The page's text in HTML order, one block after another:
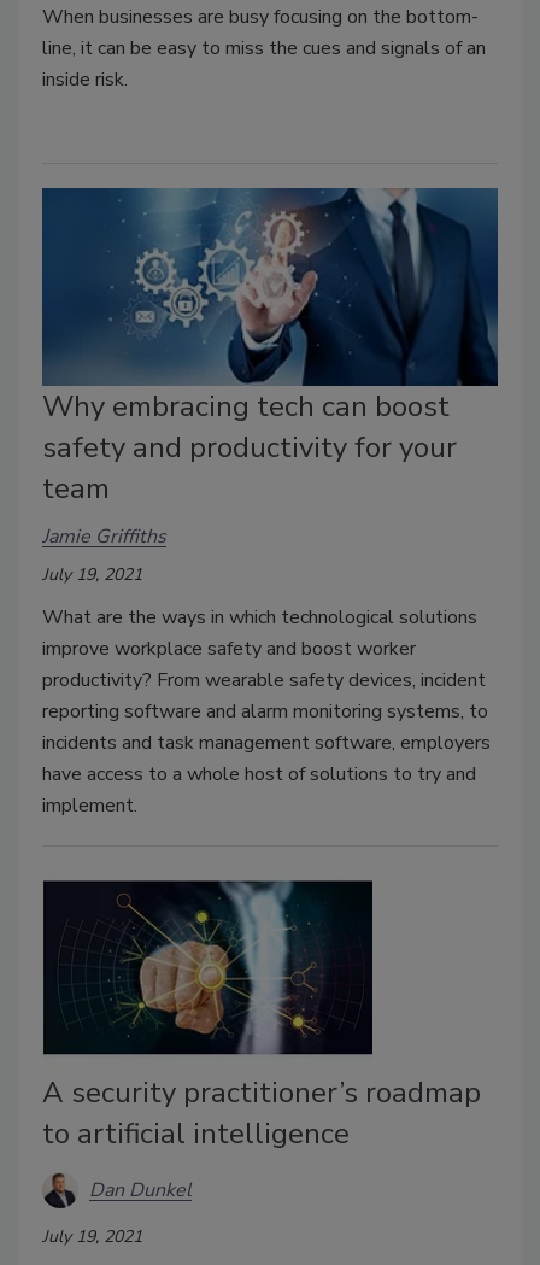
When businesses are busy focusing on the bottom-
line, it can be easy to miss the cues and signals of an
inside risk.
Why embracing tech can boost
safety and productivity for your
team
Jamie Griffiths
July 19, 2021
What are the ways in which technological solutions
improve workplace safety and boost worker
productivity? From wearable safety devices, incident
reporting software and alarm monitoring systems, to
incidents and task management software, employers
have access to a whole host of solutions to try and
implement.
A security practitioner’s roadmap
to artificial intelligence
Dan Dunkel
July 19, 2021